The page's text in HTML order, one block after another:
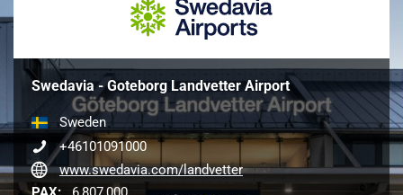
Swedavia - Goteborg Landvetter Airport
Sweden
+46101091000
www.swedavia.com/landvetter